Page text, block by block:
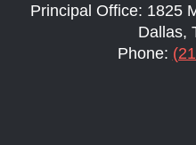
Principal Office: 1825
Dallas,
Phone: